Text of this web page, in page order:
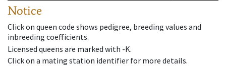
Notice
Click on queen code shows pedigree, breeding values and
inbreeding coefficients.
Licensed queens are marked with -K.
Click on a mating station identifier for more details.